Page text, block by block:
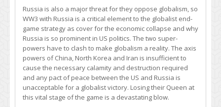
Russia is also a major threat for they oppose globalism, so
WW3 with Russia is a critical element to the globalist end-
game strategy as cover for the economic collapse and why
Russia is so prominent in US politics. The two super-
powers have to clash to make globalism a reality. The axis
powers of China, North Korea and Iran is insufficient to
cause the necessary calamity and destruction required
and any pact of peace between the US and Russia is
unacceptable for a globalist victory. Losing their Queen at
this vital stage of the game is a devastating blow.